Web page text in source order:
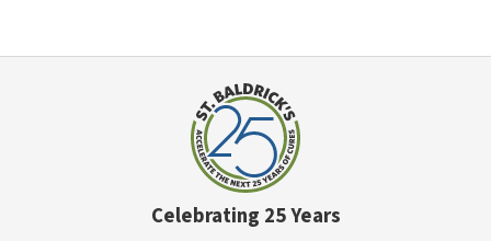
Celebrating 25 Years